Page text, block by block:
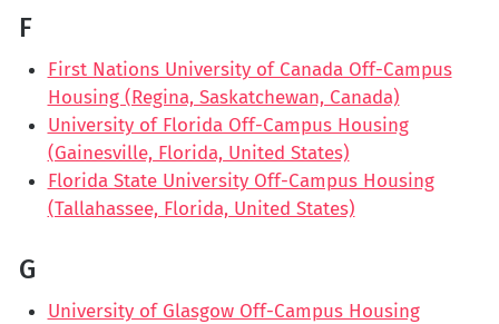
F
First Nations University of Canada Off-Campus
Housing (Regina, Saskatchewan, Canada)
University of Florida Off-Campus Housing
(Gainesville, Florida, United States)
Florida State University Off-Campus Housing
(Tallahassee, Florida, United States)
G
University of Glasgow Off-Campus Housing